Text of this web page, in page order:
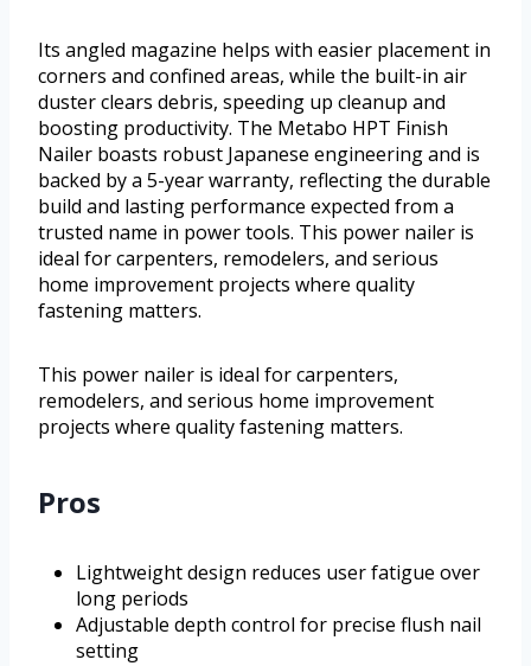
Its angled magazine helps with easier placement in
corners and confined areas, while the built-in air
duster clears debris, speeding up cleanup and
boosting productivity. The Metabo HPT Finish
Nailer boasts robust Japanese engineering and is
backed by a 5-year warranty, reflecting the durable
build and lasting performance expected from a
trusted name in power tools. This power nailer is
ideal for carpenters, remodelers, and serious
home improvement projects where quality
fastening matters.
This power nailer is ideal for carpenters,
remodelers, and serious home improvement
projects where quality fastening matters.
Pros
Lightweight design reduces user fatigue over
long periods
Adjustable depth control for precise flush nail
setting